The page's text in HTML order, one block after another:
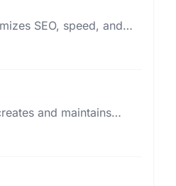
SEO, speed, and
focus on content
and maintains
with no-code tools,